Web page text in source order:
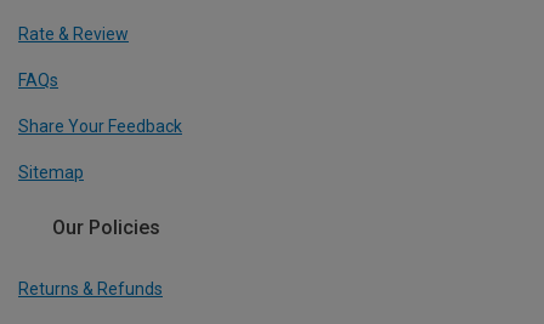
Rate & Review
FAQs
Share Your Feedback
Sitemap
Our Policies
Returns & Refunds